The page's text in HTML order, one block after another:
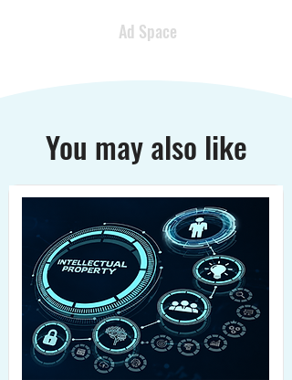
Ad Space
You may also like